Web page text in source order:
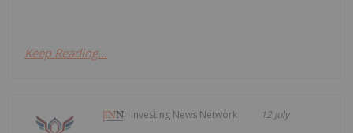
Keep Reading...
Investing News Network 12 July